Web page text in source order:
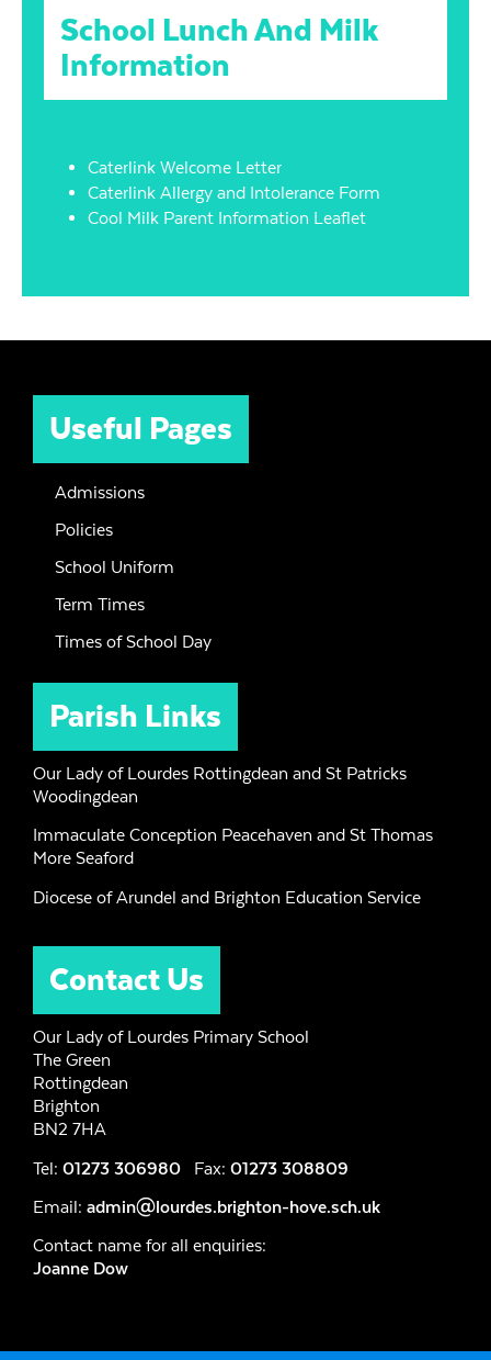
School Lunch And Milk
Information
Caterlink Welcome Letter
Caterlink Allergy and Intolerance Form
Cool Milk Parent Information Leaflet
Useful Pages
Admissions
Policies
School Uniform
Term Times
Times of School Day
Parish Links
Our Lady of Lourdes Rottingdean and St Patricks
Woodingdean
Immaculate Conception Peacehaven and St Thomas
More Seaford
Diocese of Arundel and Brighton Education Service
Contact Us
Our Lady of Lourdes Primary School
The Green
Rottingdean
Brighton
BN2 7HA
Tel: 01273 306980 Fax: 01273 308809
Email: admin@lourdes.brighton-hove.sch.uk
Contact name for all enquiries:
Joanne Dow